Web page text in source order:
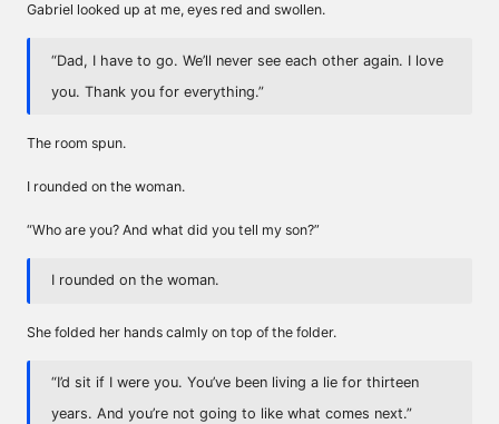
Gabriel looked up at me, eyes red and swollen.
“Dad, I have to go. We’ll never see each other again. I love
you. Thank you for everything.”
The room spun.
I rounded on the woman.
“Who are you? And what did you tell my son?”
I rounded on the woman.
She folded her hands calmly on top of the folder.
“I’d sit if I were you. You’ve been living a lie for thirteen
years. And you’re not going to like what comes next.”